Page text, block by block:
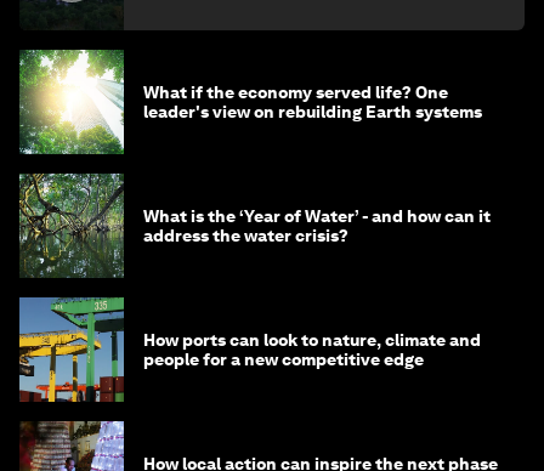
What if the economy served life? One
leader's view on rebuilding Earth systems
What is the ‘Year of Water’ - and how can it
address the water crisis?
How ports can look to nature, climate and
people for a new competitive edge
How local action can inspire the next phase